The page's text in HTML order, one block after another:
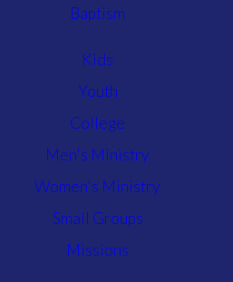
Baptism
Kids
Youth
College
Men's Ministry
Women's Ministry
Small Groups
Missions